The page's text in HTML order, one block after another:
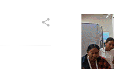
share